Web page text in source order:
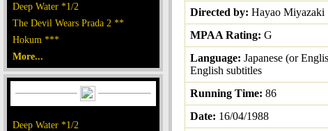
Deep Water *1/2
The Devil Wears Prada 2 **
Hokum ***
More...
Deep Water *1/2
Directed by: Hayao Miyazaki
MPAA Rating: G
Language: Japanese (or
English subtitles
Running Time: 86
Date: 16/04/1988